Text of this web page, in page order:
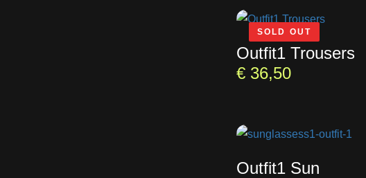
SOLD OUT
Outfit1 Trousers
€36,50
Outfit1 Sun